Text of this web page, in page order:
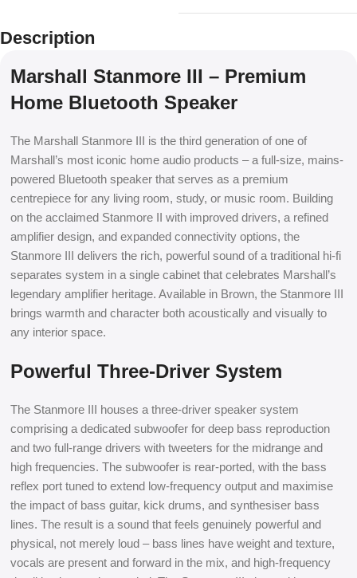
Description
Marshall Stanmore III – Premium
Home Bluetooth Speaker
The Marshall Stanmore III is the third generation of one of
Marshall’s most iconic home audio products – a full-size, mains-
powered Bluetooth speaker that serves as a premium
centrepiece for any living room, study, or music room. Building
on the acclaimed Stanmore II with improved drivers, a refined
amplifier design, and expanded connectivity options, the
Stanmore III delivers the rich, powerful sound of a traditional hi-fi
separates system in a single cabinet that celebrates Marshall’s
legendary amplifier heritage. Available in Brown, the Stanmore III
brings warmth and character both acoustically and visually to
any interior space.
Powerful Three-Driver System
The Stanmore III houses a three-driver speaker system
comprising a dedicated subwoofer for deep bass reproduction
and two full-range drivers with tweeters for the midrange and
high frequencies. The subwoofer is rear-ported, with the bass
reflex port tuned to extend low-frequency output and maximise
the impact of bass guitar, kick drums, and synthesiser bass
lines. The result is a sound that feels genuinely powerful and
physical, not merely loud – bass lines have weight and texture,
vocals are present and forward in the mix, and high-frequency